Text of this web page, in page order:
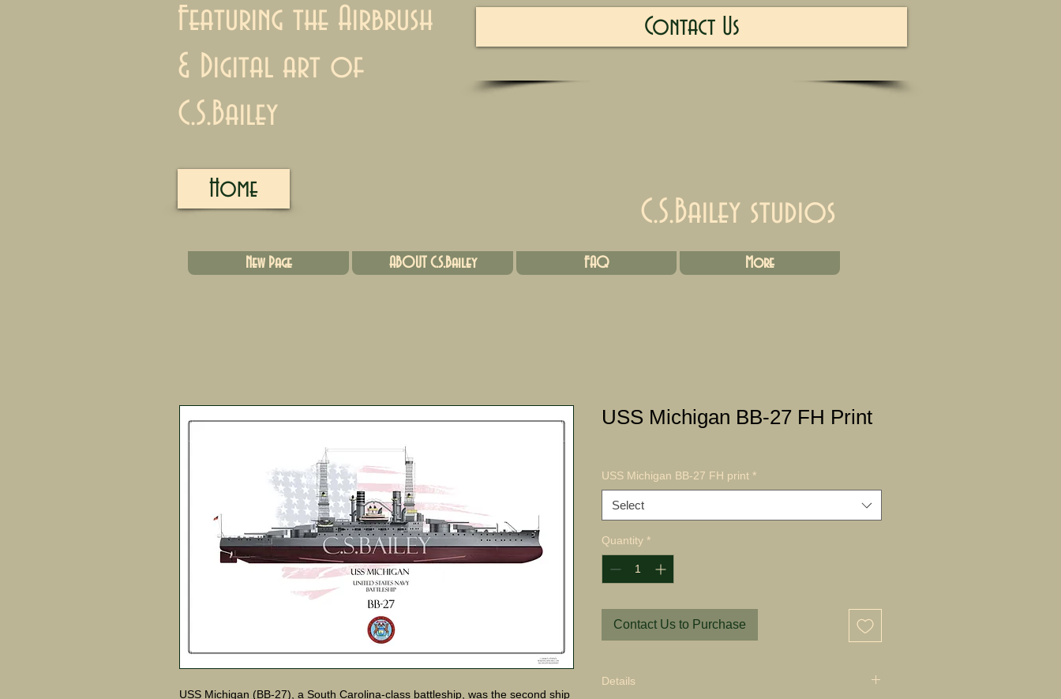
Featuring the Airbrush
& Digital art of
C.S.Bailey
Home
Contact Us
C.S.Bailey studios
New Page ABOUT C.S.Bailey FAQ More
USS Michigan (BB-27), a South Carolina-class battleship, was the second ship
USS Michigan BB-27 FH Print
USS Michigan BB-27 FH print *
Select
Quantity *
Contact Us to Purchase
Details